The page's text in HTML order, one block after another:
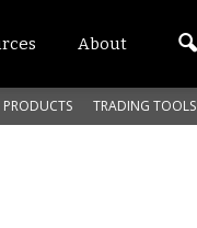
About
PRODUCTS TRADING TOOLS